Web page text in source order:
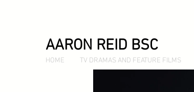
AARON REID BSC
TV DRAMAS AND FEATURE FILMS
HOME